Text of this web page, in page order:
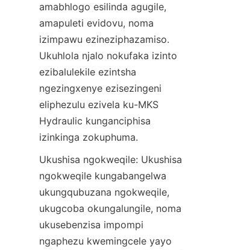
amabhlogo esilinda agugile,
amapuleti evidovu, noma
izimpawu ezineziphazamiso.
Ukuhlola njalo nokufaka izinto
ezibalulekile ezintsha
ngezingxenye ezisezingeni
eliphezulu ezivela ku-MKS
Hydraulic kunganciphisa
izinkinga zokuphuma.
Ukushisa ngokweqile: Ukushisa
ngokweqile kungabangelwa
ukungqubuzana ngokweqile,
ukugcoba okungalungile, noma
ukusebenzisa impompi
ngaphezu kwemingcele yayo